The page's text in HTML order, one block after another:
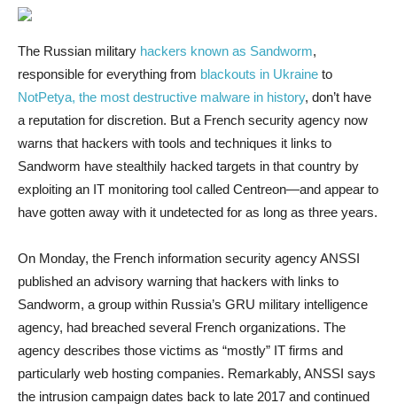
The Russian military hackers known as Sandworm,
responsible for everything from blackouts in Ukraine to
NotPetya, the most destructive malware in history, don’t have
a reputation for discretion. But a French security agency now
warns that hackers with tools and techniques it links to
Sandworm have stealthily hacked targets in that country by
exploiting an IT monitoring tool called Centreon—and appear to
have gotten away with it undetected for as long as three years.
On Monday, the French information security agency ANSSI
published an advisory warning that hackers with links to
Sandworm, a group within Russia’s GRU military intelligence
agency, had breached several French organizations. The
agency describes those victims as “mostly” IT firms and
particularly web hosting companies. Remarkably, ANSSI says
the intrusion campaign dates back to late 2017 and continued